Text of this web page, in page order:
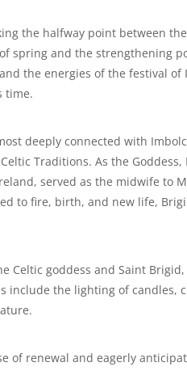
the halfway point between
spring and the strengthening
the energies of the festival
time.
deeply connected with
Traditions. As the
served as the midwife to
to fire, birth, and new life,
Celtic goddess and Saint
the lighting of candles,
of renewal and eagerly